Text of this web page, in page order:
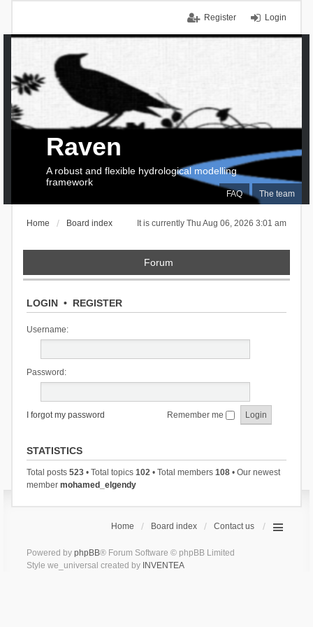
Login
Register
FAQ The team
Raven
A robust and flexible hydrological modelling
framework
It is currently Thu Aug 06, 2026 3:01 am
Home Board index
Forum
LOGIN• REGISTER
Username:
Password:
I forgot my password Remember me
STATISTICS
Total posts 523• Total topics 102• Total members 108• Our newest
member mohamed_elgendy
Home Board index Contact us
Powered by phpBB® Forum Software © phpBB Limited
Style we_universal created by INVENTEA